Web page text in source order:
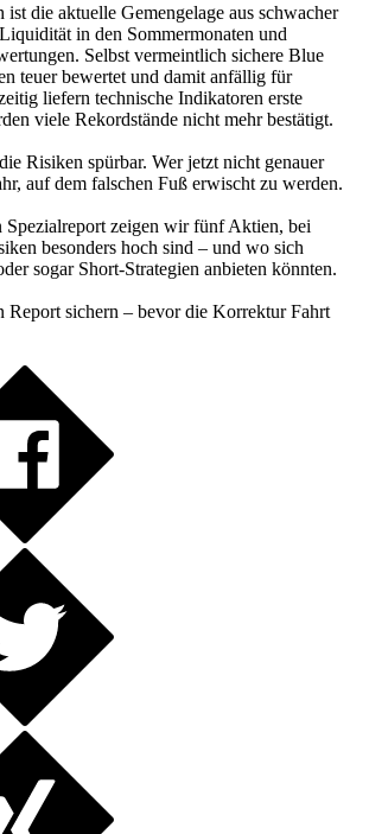
ist die aktuelle Gemengelage aus schwacher
in den Sommermonaten und
Selbst vermeintlich sichere Blue
teuer bewertet und damit anfällig für
liefern technische Indikatoren erste
viele Rekordstände nicht mehr bestätigt.
Risiken spürbar. Wer jetzt nicht genauer
auf dem falschen Fuß erwischt zu werden.
Spezialreport zeigen wir fünf Aktien, bei
besonders hoch sind – und wo sich
sogar Short-Strategien anbieten könnten.
Report sichern – bevor die Korrektur Fahrt